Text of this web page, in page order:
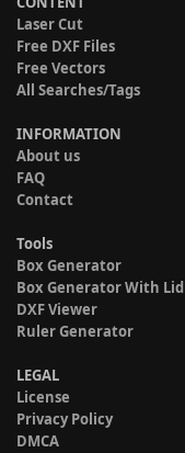
Laser Cut
Free DXF Files
Free Vectors
All Searches/Tags
INFORMATION
About us
FAQ
Contact
Tools
Box Generator
Box Generator With Lid
DXF Viewer
Ruler Generator
LEGAL
License
Privacy Policy
DMCA